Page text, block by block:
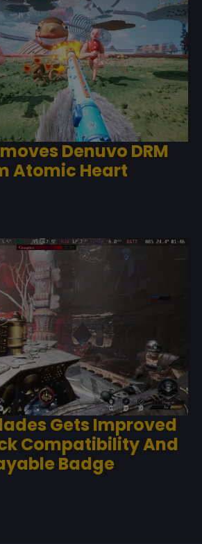
Denuvo DRM
Atomic Heart
Gets Improved
Compatibility And
Badge